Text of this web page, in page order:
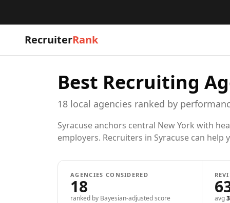
RecruiterRank
Best Recruiting
18 local agencies ranked by
Syracuse anchors central New York with
employers. Recruiters in Syracuse can
AGENCIES CONSIDERED
18
ranked by Bayesian-adjusted score avg